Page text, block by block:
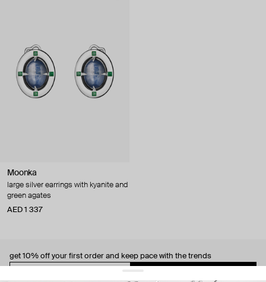
Moonka
large silver earrings with kyanite and
green agates
AED 1 337
get 10% off your first order and keep pace with the trends